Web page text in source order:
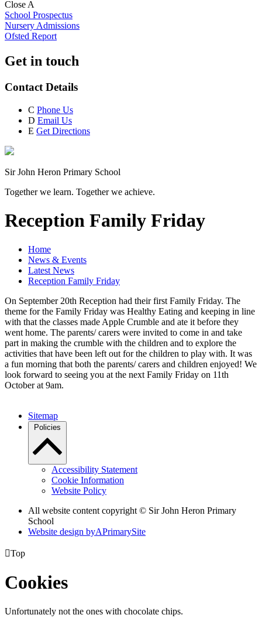
Close A
School Prospectus
Nursery Admissions
Ofsted Report
Get in touch
Contact Details
C Phone Us
D Email Us
E Get Directions
Sir John Heron Primary School
Together we learn. Together we achieve.
Reception Family Friday
Home
News & Events
Latest News
Reception Family Friday
On September 20th Reception had their first Family Friday. The
theme for the Family Friday was Healthy Eating and keeping in line
with that the classes made Apple Crumble and ate it before they
went home. The parents/ carers were invited to come in and take
part in making the crumble with the children and to explore the
activities that have been left out for the children to play with. It was
a fun morning that both the parents/ carers and children enjoyed! We
look forward to seeing you at the next Family Friday on 11th
October at 9am.
Sitemap
Policies
Accessibility Statement
Cookie Information
Website Policy
All website content copyright © Sir John Heron Primary
School
Website design byAPrimarySite
Top
Cookies
Unfortunately not the ones with chocolate chips.